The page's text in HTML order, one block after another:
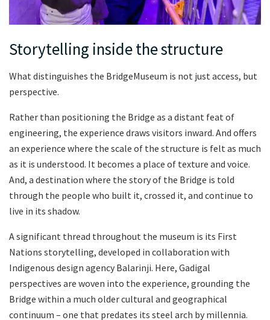
Storytelling inside the structure
What distinguishes the BridgeMuseum is not just access, but
perspective.
Rather than positioning the Bridge as a distant feat of
engineering, the experience draws visitors inward. And offers
an experience where the scale of the structure is felt as much
as it is understood. It becomes a place of texture and voice.
And, a destination where the story of the Bridge is told
through the people who built it, crossed it, and continue to
live in its shadow.
A significant thread throughout the museum is its First
Nations storytelling, developed in collaboration with
Indigenous design agency Balarinji. Here, Gadigal
perspectives are woven into the experience, grounding the
Bridge within a much older cultural and geographical
continuum – one that predates its steel arch by millennia.